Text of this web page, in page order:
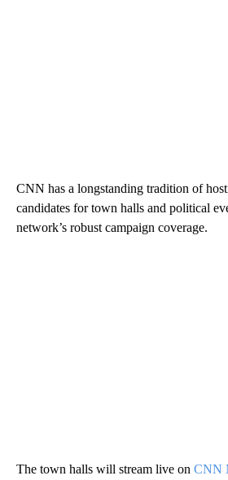
CNN has a longstanding tradition of
candidates for town halls and political
network’s robust campaign coverage.
The town halls will stream live on CNN